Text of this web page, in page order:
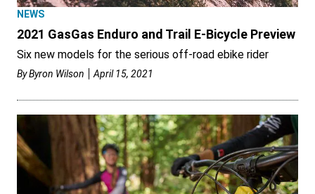
NEWS
2021 GasGas Enduro and Trail E-Bicycle Preview
Six new models for the serious off-road ebike rider
ByByron Wilson April 15, 2021